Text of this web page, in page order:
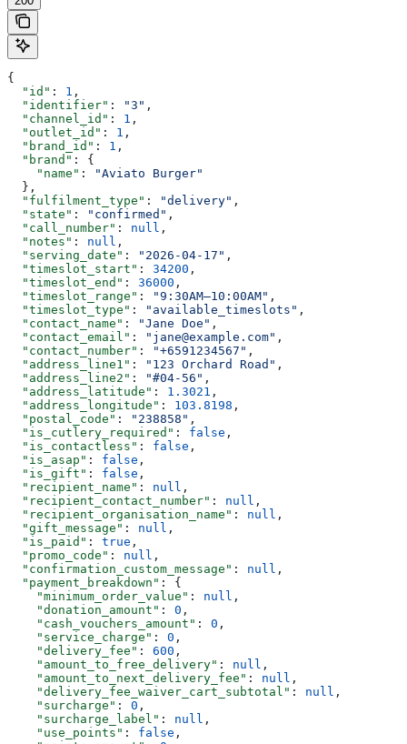
{
  "id"
: 1 ,
  "identifier"
: "3" ,
  "channel_id"
: 1 ,
  "outlet_id"
: 1 ,
  "brand_id"
: 1 ,
  "brand"
: {
    "name"
:
"Aviato Burger"
  },
  "fulfilment_type"
: "delivery" ,
  "state"
: "confirmed" ,
  "call_number"
: null ,
  "notes"
: null ,
  "serving_date"
: "2026-04-17" ,
  "timeslot_start"
: 34200 ,
  "timeslot_end"
: 36000 ,
  "timeslot_range"
: "9:30AM–10:00AM" ,
  "timeslot_type"
: "available_timeslots" ,
  "contact_name"
: "Jane Doe" ,
  "contact_email"
: "jane@example.com" ,
  "contact_number"
: "+6591234567" ,
  "address_line1"
: "123 Orchard Road" ,
  "address_line2"
: "#04-56" ,
  "address_latitude"
: 1.3021 ,
  "address_longitude"
: 103.8198 ,
  "postal_code"
: "238858" ,
  "is_cutlery_required"
: false ,
  "is_contactless"
: false ,
  "is_asap"
: false ,
  "is_gift"
: false ,
  "recipient_name"
: null ,
  "recipient_contact_number"
: null ,
  "recipient_organisation_name"
: null ,
  "gift_message"
: null ,
  "is_paid"
: true ,
  "promo_code"
: null ,
  "confirmation_custom_message"
: null ,
  "payment_breakdown"
: {
    "minimum_order_value"
: null ,
    "donation_amount"
: 0 ,
    "cash_vouchers_amount"
: 0 ,
    "service_charge"
: 0 ,
    "delivery_fee"
: 600 ,
    "amount_to_free_delivery"
: null ,
    "amount_to_next_delivery_fee"
: null ,
    "delivery_fee_waiver_cart_subtotal"
: null ,
    "surcharge"
: 0 ,
    "surcharge_label"
: null ,
    "use_points"
: false ,